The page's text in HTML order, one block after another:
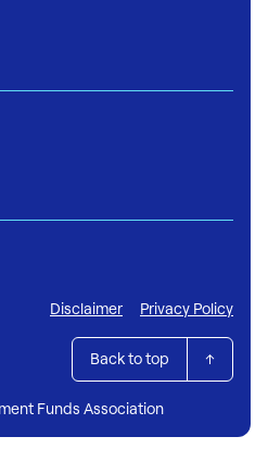
Funds Association
Disclaimer Privacy Policy
Back to top